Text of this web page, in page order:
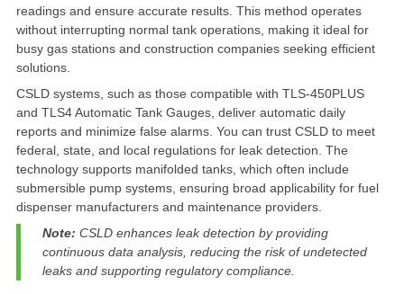
readings and ensure accurate results. This method operates
without interrupting normal tank operations, making it ideal for
busy gas stations and construction companies seeking efficient
solutions.
CSLD systems, such as those compatible with TLS-450PLUS
and TLS4 Automatic Tank Gauges, deliver automatic daily
reports and minimize false alarms. You can trust CSLD to meet
federal, state, and local regulations for leak detection. The
technology supports manifolded tanks, which often include
submersible pump systems, ensuring broad applicability for fuel
dispenser manufacturers and maintenance providers.
Note: CSLD enhances leak detection by providing
continuous data analysis, reducing the risk of undetected
leaks and supporting regulatory compliance.